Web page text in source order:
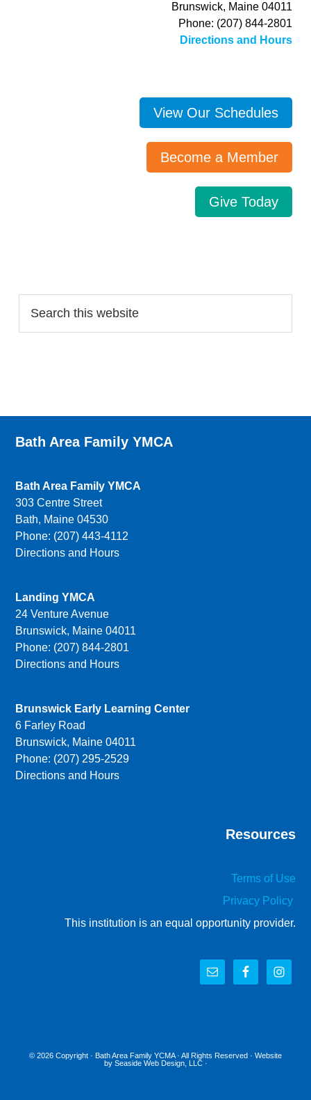
Brunswick, Maine 04011
Phone: (207) 844-2801
Directions and Hours
View Our Schedules
Become a Member
Give Today
Bath Area Family YMCA
Bath Area Family YMCA
303 Centre Street
Bath, Maine 04530
Phone: (207) 443-4112
Directions and Hours
Landing YMCA
24 Venture Avenue
Brunswick, Maine 04011
Phone: (207) 844-2801
Directions and Hours
Brunswick Early Learning Center
6 Farley Road
Brunswick, Maine 04011
Phone: (207) 295-2529
Directions and Hours
Resources
Terms of Use
Privacy Policy
This institution is an equal opportunity provider.
© 2026 Copyright · Bath Area Family YCMA· All Rights Reserved · Website
by Seaside Web Design, LLC·